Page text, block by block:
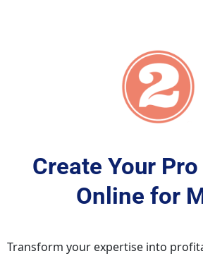
Create Your
Online for
Transform your expertise into